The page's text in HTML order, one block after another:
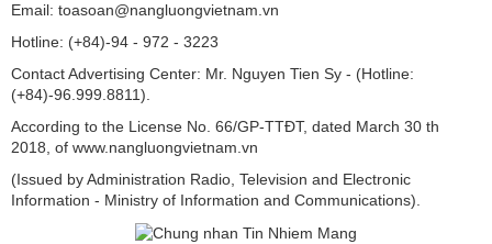
Email: toasoan@nangluongvietnam.vn
Hotline: (+84)-94 - 972 - 3223
Contact Advertising Center: Mr. Nguyen Tien Sy - (Hotline:
(+84)-96.999.8811).
According to the License No. 66/GP-TTĐT, dated March 30 th
2018, of www.nangluongvietnam.vn
(Issued by Administration Radio, Television and Electronic
Information - Ministry of Information and Communications).